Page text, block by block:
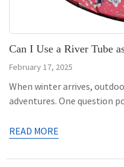
Can I Use a River Tube
February 17, 2025
When winter arrives,
adventures. One question
This article explores the
snowy challenge. What’s
READ MORE